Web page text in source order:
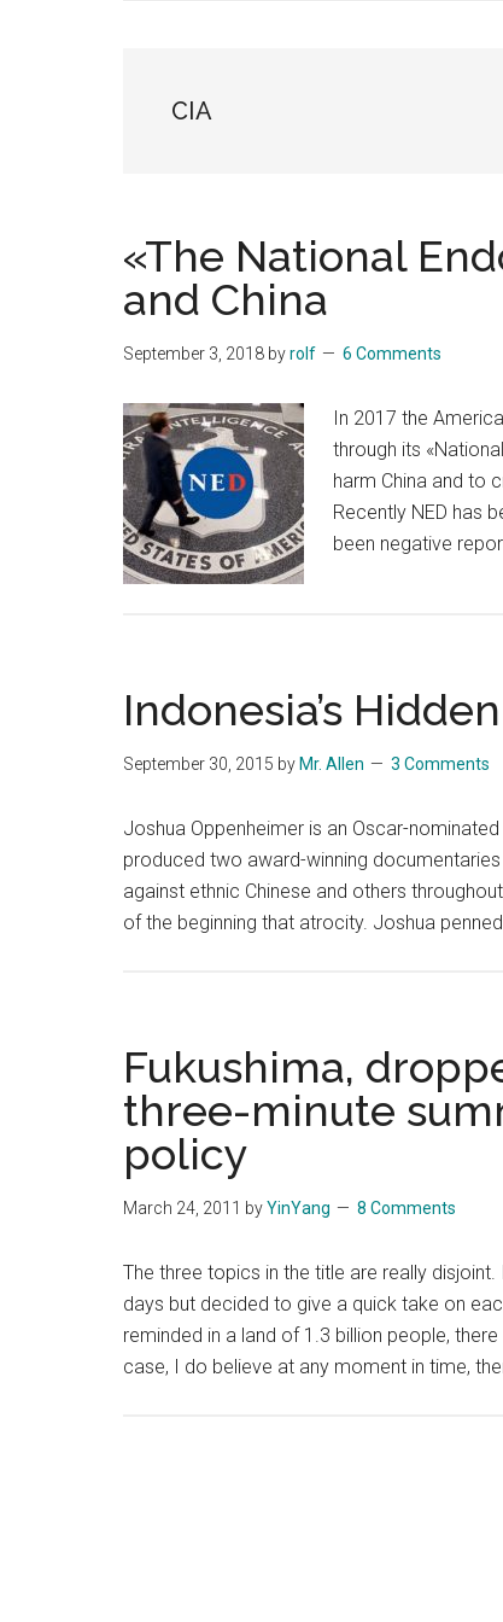
Brave
New
CIA
«The National
and China
September 3, 2018 byrolf 6 Comments
In 2017 the
through its
harm China and to
Recently NED has
been negative
Indonesia’s
September 30, 2015 by Mr. Allen 3 Comments
Joshua Oppenheimer is an Oscar-
produced two award-winning
against ethnic Chinese and others
of the beginning that atrocity. Joshua
Fukushima,
three-minute
policy
March 24, 2011 byYinYang 8 Comments
The three topics in the title are really
days but decided to give a quick take on
reminded in a land of 1.3 billion people,
case, I do believe at any moment in time,